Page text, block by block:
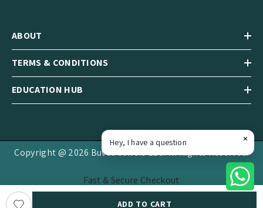
ADD TO CART
ABOUT
TERMS & CONDITIONS
EDUCATION HUB
Copyright @ 2026 Buvea Jewels LLC.All Rights Reserved.
Fast & Secure Checkout
Payment
Hey, I have a question